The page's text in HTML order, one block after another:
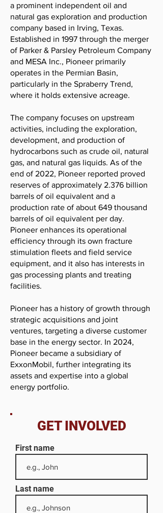
a prominent independent oil and
natural gas exploration and production
company based in Irving, Texas.
Established in 1997 through the merger
of Parker & Parsley Petroleum Company
and MESA Inc., Pioneer primarily
operates in the Permian Basin,
particularly in the Spraberry Trend,
where it holds extensive acreage.
The company focuses on upstream
activities, including the exploration,
development, and production of
hydrocarbons such as crude oil, natural
gas, and natural gas liquids. As of the
end of 2022, Pioneer reported proved
reserves of approximately 2.376 billion
barrels of oil equivalent and a
production rate of about 649 thousand
barrels of oil equivalent per day.
Pioneer enhances its operational
efficiency through its own fracture
stimulation fleets and field service
equipment, and it also has interests in
gas processing plants and treating
facilities.
Pioneer has a history of growth through
strategic acquisitions and joint
ventures, targeting a diverse customer
base in the energy sector. In 2024,
Pioneer became a subsidiary of
ExxonMobil, further integrating its
assets and expertise into a global
energy portfolio.
GET INVOLVED
First name
Last name